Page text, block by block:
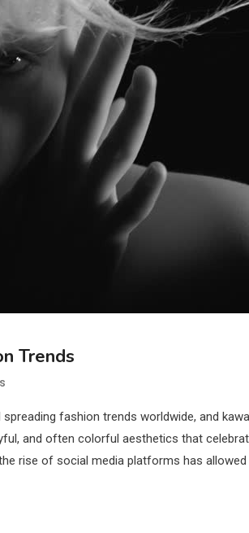
Trends
fashion trends worldwide, and
and often colorful aesthetics that
rise of social media platforms has